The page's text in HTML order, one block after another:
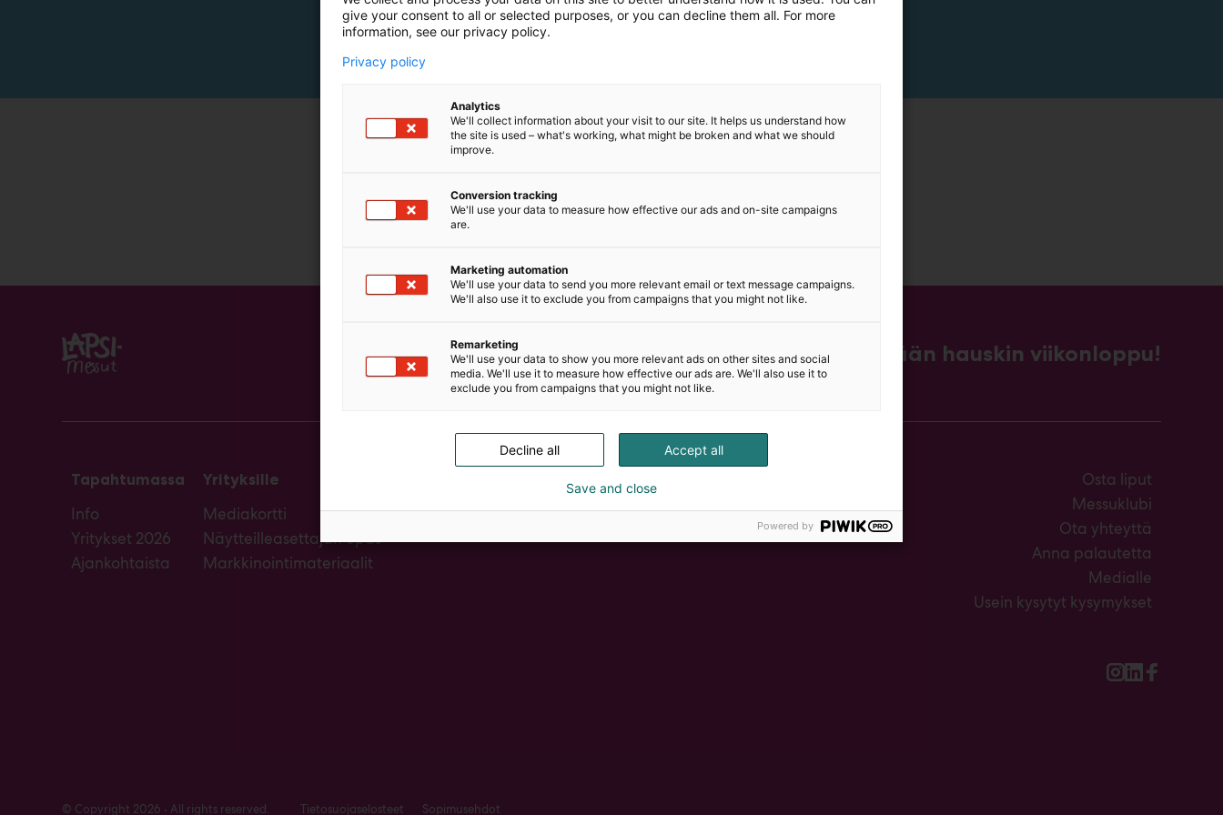
m
ä
Kevään hauskin viikonloppu!
Tapahtumassa
Info
Yritykset 2026
Ajankohtaista
Yrityksille
Mediakortti
Näytteilleasettajan opas
Markkinointimateriaalit
Osta liput
Messuklubi
Ota yhteyttä
Anna palautetta
Medialle
Usein kysytyt kysymykset
© Copyright 2026 • All rights reserved. Tietosuojaselosteet Sopimusehdot
give your consent to all or selected purposes, or you can decline them all. For more
information, see our privacy policy.
Privacy policy
Analytics
We'll collect information about your visit to our site. It helps us understand how
the site is used – what's working, what might be broken and what we should
improve.
Conversion tracking
We'll use your data to measure how effective our ads and on-site campaigns
are.
Marketing automation
We'll use your data to send you more relevant email or text message campaigns.
We'll also use it to exclude you from campaigns that you might not like.
Remarketing
We'll use your data to show you more relevant ads on other sites and social
media. We'll use it to measure how effective our ads are. We'll also use it to
exclude you from campaigns that you might not like.
Accept all
Decline all
Save and close
Powered by